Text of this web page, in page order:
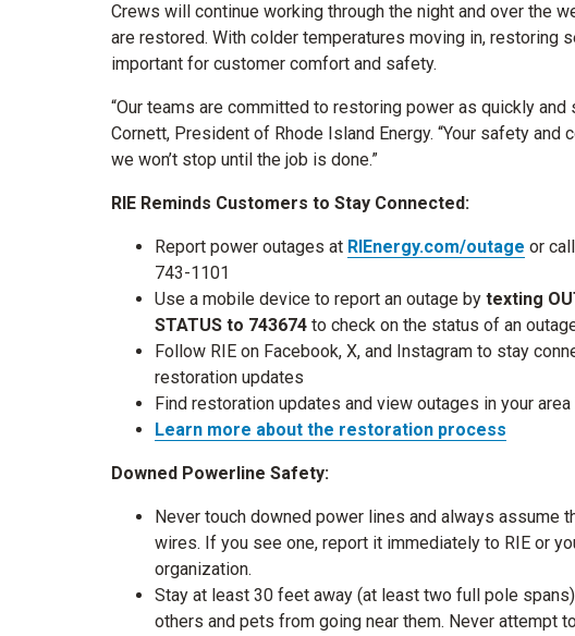
Crews will continue working through the night and over the
are restored. With colder temperatures moving in, restoring
important for customer comfort and safety.
“Our teams are committed to restoring power as quickly
Cornett, President of Rhode Island Energy. “Your safety and
we won’t stop until the job is done.”
RIE Reminds Customers to Stay Connected:
Report power outages at RIEnergy.com/outage or
743-1101
Use a mobile device to report an outage by texting
STATUS to 743674 to check on the status of an
Follow RIE on Facebook, X, and Instagram to stay
restoration updates
Find restoration updates and view outages in your
Learn more about the restoration process
Downed Powerline Safety:
Never touch downed power lines and always assume
wires. If you see one, report it immediately to RIE or
organization.
Stay at least 30 feet away (at least two full pole
others and pets from going near them. Never attempt